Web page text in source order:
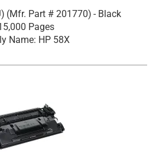
(Mfr. Part # 201770) - Black
Pages
Name: HP 58X